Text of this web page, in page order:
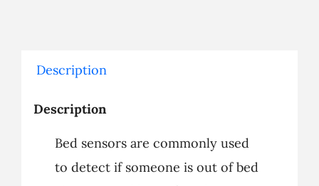
Description
Description
Bed sensors are commonly used
to detect if someone is out of bed